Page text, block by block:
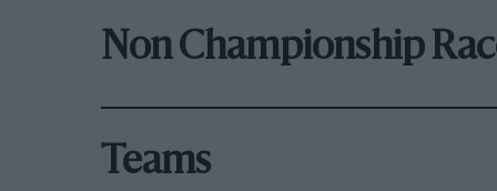
Non Championship
Teams